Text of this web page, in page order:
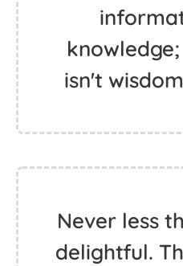
isn't
Never less
delightful.